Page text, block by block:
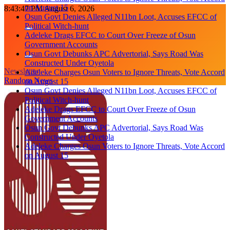
Skip
content
8:43:49 PMAugust 6, 2026
Political Witch-hunt
Adeleke Drags EFCC to Court Over Freeze of Osun
Government Accounts
Osun Govt Debunks APC Advertorial, Says Road Was
Constructed Under Oyetola
Adeleke Charges Osun Voters to Ignore Threats, Vote Accord
on August 15
Osun Govt Denies Alleged N11bn Loot, Accuses EFCC of
Political Witch-hunt
Adeleke Drags EFCC to Court Over Freeze of Osun
Government Accounts
Osun Govt Debunks APC Advertorial, Says Road Was
Constructed Under Oyetola
Adeleke Charges Osun Voters to Ignore Threats, Vote Accord
on August 15
Newsletter
Random News